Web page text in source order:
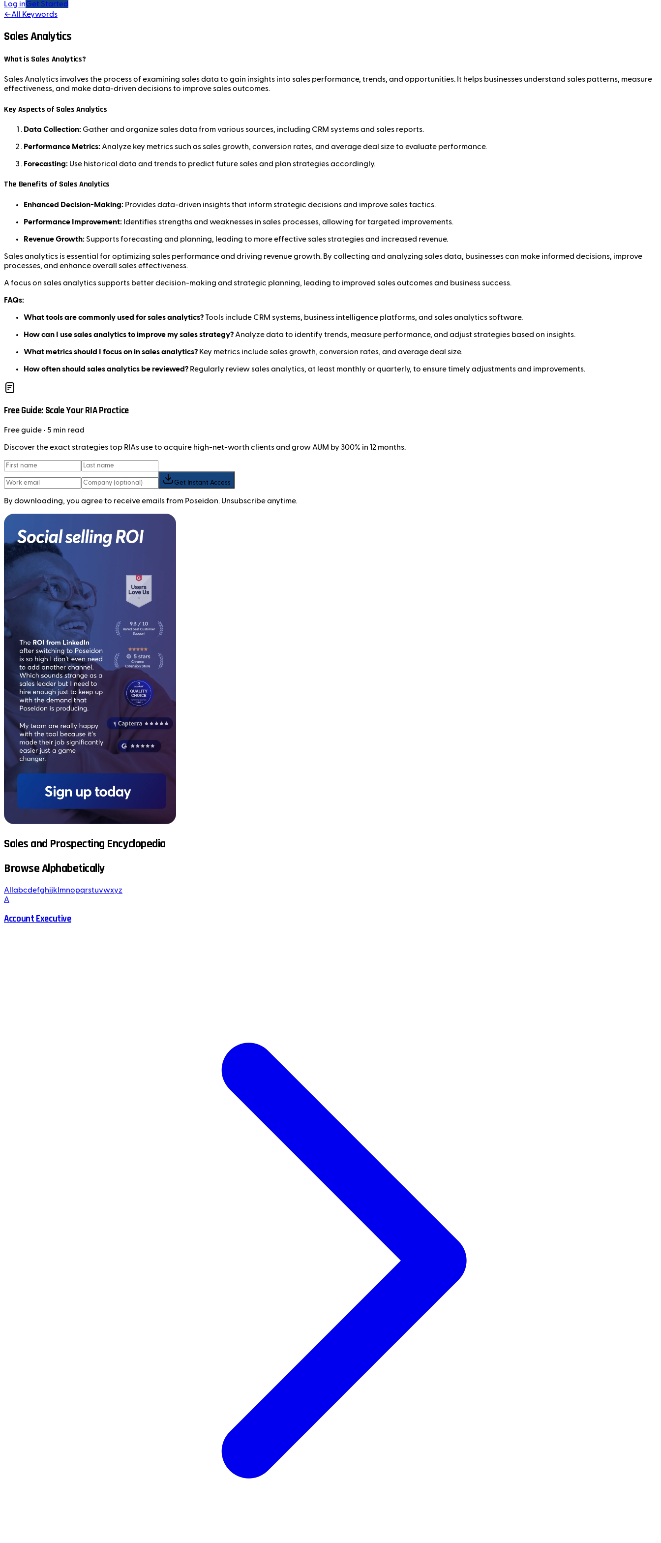
Log inGet Started
←All Keywords
Sales Analytics
What is Sales Analytics?
Sales Analytics involves the process of examining sales data to gain insights into sales performance, trends, and opportunities. It helps businesses understand sales patterns, measure
effectiveness, and make data-driven decisions to improve sales outcomes.
Key Aspects of Sales Analytics
Data Collection: Gather and organize sales data from various sources, including CRM systems and sales reports.
Performance Metrics: Analyze key metrics such as sales growth, conversion rates, and average deal size to evaluate performance.
Forecasting: Use historical data and trends to predict future sales and plan strategies accordingly.
The Benefits of Sales Analytics
Enhanced Decision-Making: Provides data-driven insights that inform strategic decisions and improve sales tactics.
Performance Improvement: Identifies strengths and weaknesses in sales processes, allowing for targeted improvements.
Revenue Growth: Supports forecasting and planning, leading to more effective sales strategies and increased revenue.
Sales analytics is essential for optimizing sales performance and driving revenue growth. By collecting and analyzing sales data, businesses can make informed decisions, improve
processes, and enhance overall sales effectiveness.
A focus on sales analytics supports better decision-making and strategic planning, leading to improved sales outcomes and business success.
FAQs:
What tools are commonly used for sales analytics? Tools include CRM systems, business intelligence platforms, and sales analytics software.
How can I use sales analytics to improve my sales strategy? Analyze data to identify trends, measure performance, and adjust strategies based on insights.
What metrics should I focus on in sales analytics? Key metrics include sales growth, conversion rates, and average deal size.
How often should sales analytics be reviewed? Regularly review sales analytics, at least monthly or quarterly, to ensure timely adjustments and improvements.
Free Guide: Scale Your RIA Practice
Freeguide • 5 min read
Discover the exact strategies top RIAs use to acquire high-net-worth clients and grow AUM by 300% in 12 months.
Get Instant Access
By downloading, you agree to receive emails from Poseidon. Unsubscribe anytime.
Sales and Prospecting Encyclopedia
Browse Alphabetically
All abcdefghijk mnopqrstuvwxyz
A
Account Executive